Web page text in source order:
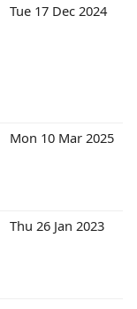
Tue 17 Dec 2024
Mon 10 Mar 2025
Thu 26 Jan 2023